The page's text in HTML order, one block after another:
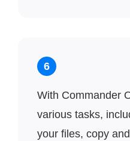
6
With Commander
various tasks,
your files, copy